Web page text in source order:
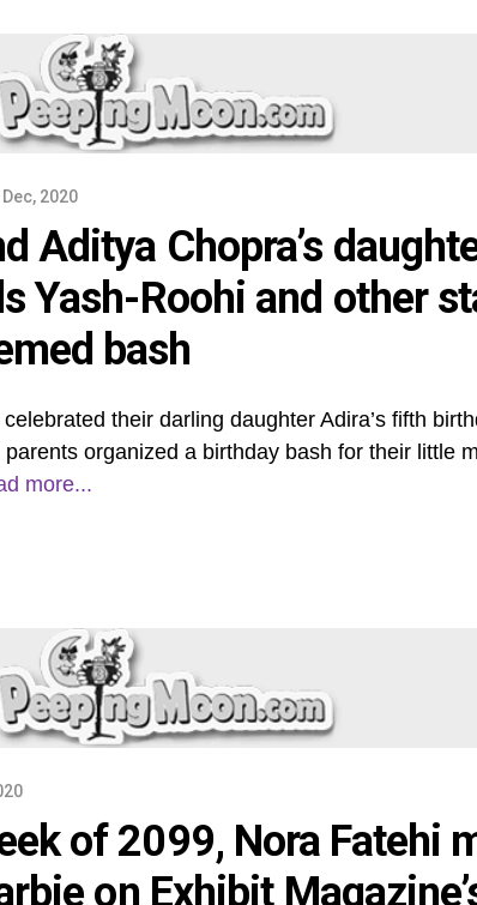
Dec, 2020
Aditya Chopra’s
Yash-Roohi and other
bash
their darling daughter Adira’s fifth
organized a birthday bash for their little
more...
of 2099, Nora Fatehi
on Exhibit